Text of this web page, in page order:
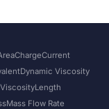
ChargeCurrent
Dynamic Viscosity
Length
Mass Flow Rate